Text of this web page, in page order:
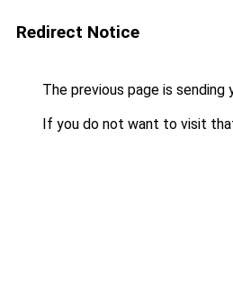
Redirect Notice
The previous page is sending
If you do not want to visit